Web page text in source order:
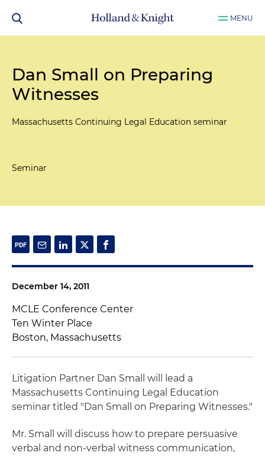
MENU
Dan Small on Preparing
Witnesses
Massachusetts Continuing Legal Education seminar
Seminar
December 14, 2011
MCLE Conference Center
Ten Winter Place
Boston, Massachusetts
Litigation Partner Dan Small will lead a
Massachusetts Continuing Legal Education
seminar titled "Dan Small on Preparing Witnesses."
Mr. Small will discuss how to prepare persuasive
verbal and non-verbal witness communication,